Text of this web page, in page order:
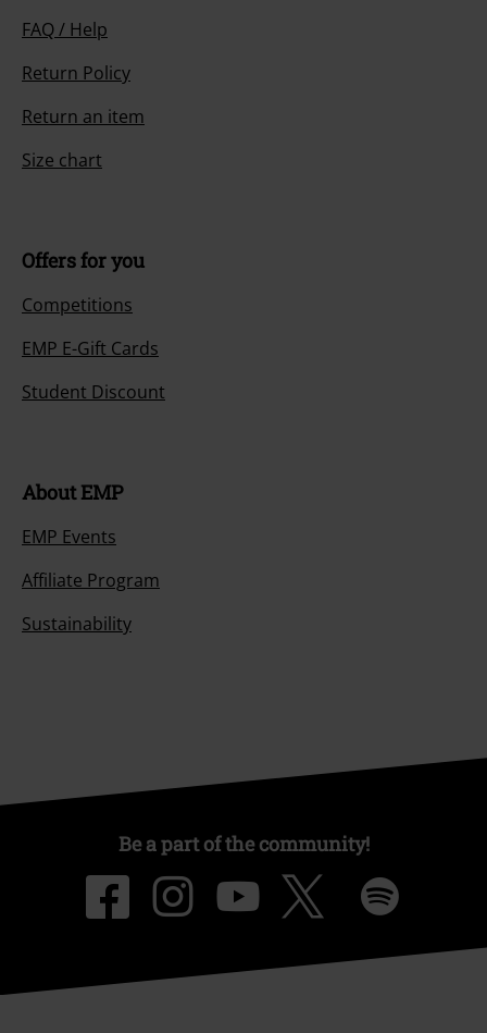
FAQ / Help
Return Policy
Return an item
Size chart
Offers for you
Competitions
EMP E-Gift Cards
Student Discount
About EMP
EMP Events
Affiliate Program
Sustainability
Be a part of the community!